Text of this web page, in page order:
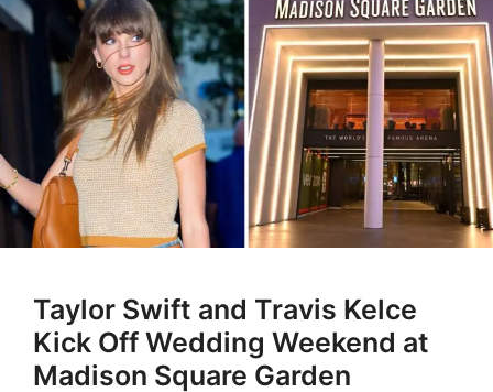
Taylor Swift and Travis Kelce
Kick Off Wedding Weekend at
Madison Square Garden